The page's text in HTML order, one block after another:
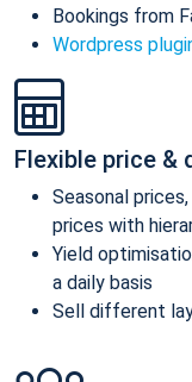
Bookings from
Wordpress
Flexible price
Seasonal
prices with
Yield
a daily basis
Sell different